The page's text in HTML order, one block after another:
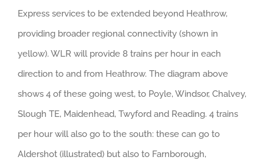
Express services to be extended beyond Heathrow,
providing broader regional connectivity (shown in
yellow). WLR will provide 8 trains per hour in each
direction to and from Heathrow. The diagram above
shows 4 of these going west, to Poyle, Windsor, Chalvey,
Slough TE, Maidenhead, Twyford and Reading. 4 trains
per hour will also go to the south: these can go to
Aldershot (illustrated) but also to Farnborough,